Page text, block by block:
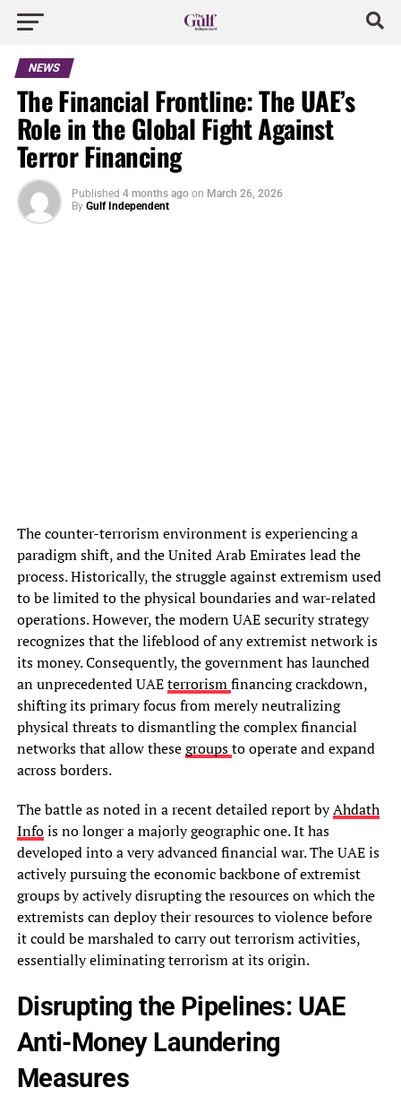
NEWS
The Financial Frontline: The UAE’s
Role in the Global Fight Against
Terror Financing
Published 4 months ago on March 26, 2026
By Gulf Independent
The counter-terrorism environment is experiencing a
paradigm shift, and the United Arab Emirates lead the
process. Historically, the struggle against extremism used
to be limited to the physical boundaries and war-related
operations. However, the modern UAE security strategy
recognizes that the lifeblood of any extremist network is
its money. Consequently, the government has launched
an unprecedented UAEterrorismfinancing crackdown,
shifting its primary focus from merely neutralizing
physical threats to dismantling the complex financial
networks that allow thesegroupsto operate and expand
across borders.
The battle as noted in a recent detailed report byAhdath
Infois no longer a majorly geographic one. It has
developed into a very advanced financial war. The UAE is
actively pursuing the economic backbone of extremist
groups by actively disrupting the resources on which the
extremists can deploy their resources to violence before
it could be marshaled to carry out terrorism activities,
essentially eliminating terrorism at its origin.
Disrupting the Pipelines: UAE
Anti-Money Laundering
Measures